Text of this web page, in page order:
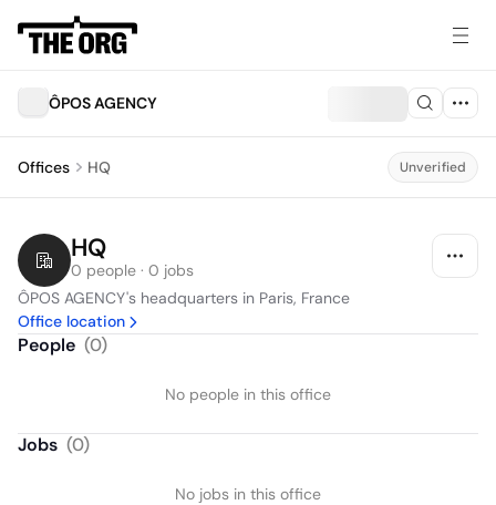
ÔPOS AGENCY
Offices HQ Unverified
HQ
0 people · 0 jobs
ÔPOS AGENCY's headquarters in Paris, France
Office location
People (0)
No people in this office
Jobs (0)
No jobs in this office